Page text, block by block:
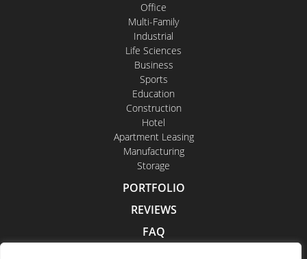
Office
Multi-Family
Industrial
Life Sciences
Business
Sports
Education
Construction
Hotel
Apartment Leasing
Manufacturing
Storage
PORTFOLIO
REVIEWS
FAQ